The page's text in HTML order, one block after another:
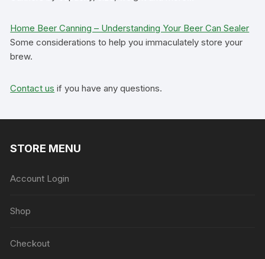
Home Beer Canning – Understanding Your Beer Can Sealer
Some considerations to help you immaculately store your
brew.
Contact us if you have any questions.
STORE MENU
Account Login
Shop
Checkout